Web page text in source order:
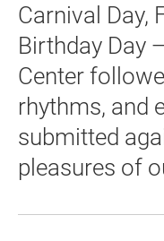
Carnival Day,
Birthday Day
Center
rhythms, and
submitted
pleasures of